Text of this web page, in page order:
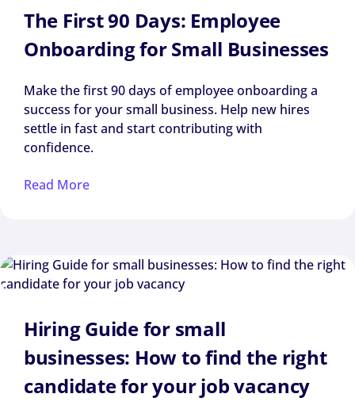
The First 90 Days: Employee
Onboarding for Small Businesses
Make the first 90 days of employee onboarding a
success for your small business. Help new hires
settle in fast and start contributing with
confidence.
Read More
Hiring Guide for small
businesses: How to find the right
candidate for your job vacancy